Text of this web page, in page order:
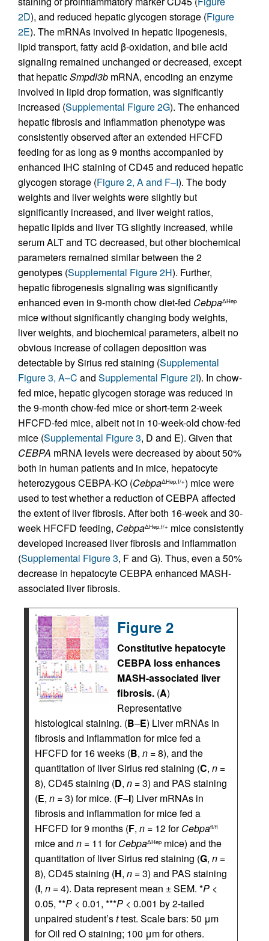
2D), and reduced hepatic glycogen storage (Figure
2E). The mRNAs involved in hepatic lipogenesis,
lipid transport, fatty acid β-oxidation, and bile acid
signaling remained unchanged or decreased, except
that hepaticSmpdl3b mRNA, encoding an enzyme
involved in lipid drop formation, was significantly
increased (Supplemental Figure 2G). The enhanced
hepatic fibrosis and inflammation phenotype was
consistently observed after an extended HFCFD
feeding for as long as 9 months accompanied by
enhanced IHC staining of CD45 and reduced hepatic
glycogen storage (Figure 2, A and F–I). The body
weights and liver weights were slightly but
significantly increased, and liver weight ratios,
hepatic lipids and liver TG slightly increased, while
serum ALT and TC decreased, but other biochemical
parameters remained similar between the 2
genotypes (Supplemental Figure 2H). Further,
hepatic fibrogenesis signaling was significantly
enhanced even in 9-month chow diet-fed CebpaΔHep
mice without significantly changing body weights,
liver weights, and biochemical parameters, albeit no
obvious increase of collagen deposition was
detectable by Sirius red staining (Supplemental
Figure 3, A–C and Supplemental Figure 2I). In chow-
fed mice, hepatic glycogen storage was reduced in
the 9-month chow-fed mice or short-term 2-week
HFCFD-fed mice, albeit not in 10-week-old chow-fed
mice (Supplemental Figure 3, D and E). Given that
CEBPA mRNA levels were decreased by about 50%
both in human patients and in mice, hepatocyte
heterozygous CEBPA-KO (CebpaΔHep,f/+) mice were
used to test whether a reduction of CEBPA affected
the extent of liver fibrosis. After both 16-week and 30-
week HFCFD feeding, CebpaΔHep,f/+ mice consistently
developed increased liver fibrosis and inflammation
(Supplemental Figure 3, F and G). Thus, even a 50%
decrease in hepatocyte CEBPA enhanced MASH-
associated liver fibrosis.
Figure 2
Constitutive hepatocyte
CEBPA loss enhances
MASH-associated liver
fibrosis. (A)
Representative
histological staining. (B–E) Liver mRNAs in
fibrosis and inflammation for mice fed a
HFCFD for 16 weeks (B, n = 8), and the
quantitation of liver Sirius red staining (C, n =
8), CD45 staining (D, n = 3) and PAS staining
(E, n = 3) for mice. (F–I) Liver mRNAs in
fibrosis and inflammation for mice fed a
HFCFD for 9 months (F, n = 12 forCebpafl/fl
mice and n = 11 forCebpaΔHep mice) and the
quantitation of liver Sirius red staining (G, n =
8), CD45 staining (H, n = 3) and PAS staining
(I, n = 4). Data represent mean ± SEM. *P <
0.05, **P < 0.01, ***P < 0.001 by 2-tailed
unpaired student’sttest. Scale bars: 50 μm
for Oil red O staining; 100 μm for others.